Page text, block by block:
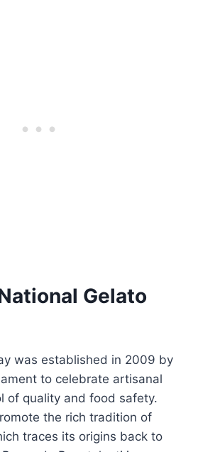
Gelato
was established in 2009 by
to celebrate artisanal
of quality and food safety.
the rich tradition of
traces its origins back to